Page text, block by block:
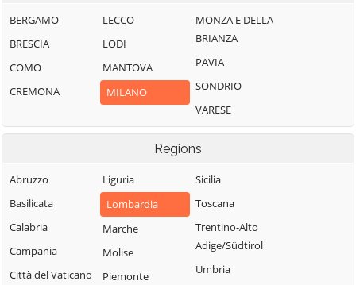
Bernate Ticino
Besate
Binasco
Boffalora sopra
Bollate
Bubbiano
Buccinasco
Buscate
Bussero
Busto Garolfo
Gudo Visconti
Inveruno
Inzago
Lacchiarella
Legnano
Locate di Triulzi
Magenta
Magnago
Marcallo con
Casone
Naviglio
Rodano
Rosate
Rozzano
San Colombano
al Lambro
San Donato
Milanese
San Giorgio su
Legnano
San Giuliano
BERGAMO
BRESCIA
COMO
CREMONA
LECCO
LODI
MANTOVA
MILANO
MONZA E DELLA
BRIANZA
PAVIA
SONDRIO
VARESE
Regions
Abruzzo
Basilicata
Calabria
Campania
Città del Vaticano
Liguria
Lombardia
Marche
Molise
Piemonte
Sicilia
Toscana
Trentino-Alto
Adige/Südtirol
Umbria